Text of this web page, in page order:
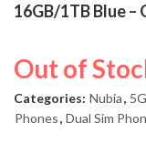
16GB/1TB Blue –
Out of
Categories: Nubia,
Phones, Dual Sim